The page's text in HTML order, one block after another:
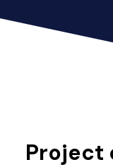
Project